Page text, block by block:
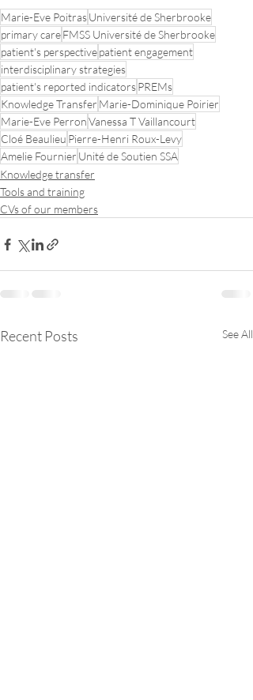
Marie-Eve PoitrasUniversité de Sherbrooke
primary careFMSS Université de Sherbrooke
patient's perspectivepatient engagement
interdisciplinary strategies
patient's reported indicatorsPREMs
Knowledge Transfer Marie-Dominique Poirier
Marie-Eve PerronVanessa T Vaillancourt
Cloé Beaulieu Pierre-Henri Roux-Levy
Amelie Fournier Unité de Soutien SSA
Knowledge transfer
Tools and training
CVs of our members
Recent Posts See All